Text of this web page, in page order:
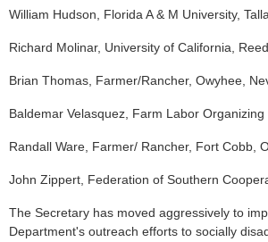
William Hudson, Florida A & M University,
Richard Molinar, University of California,
Brian Thomas, Farmer/Rancher, Owyhee,
Baldemar Velasquez, Farm Labor
Randall Ware, Farmer/ Rancher, Fort Cobb,
John Zippert, Federation of Southern
The Secretary has moved aggressively to
Department's outreach efforts to socially